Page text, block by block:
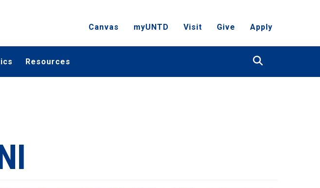
Canvas myUNTD Visit Give Apply
Resources